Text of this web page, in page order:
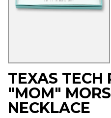
TEXAS TECH
"MOM"
NECKLACE